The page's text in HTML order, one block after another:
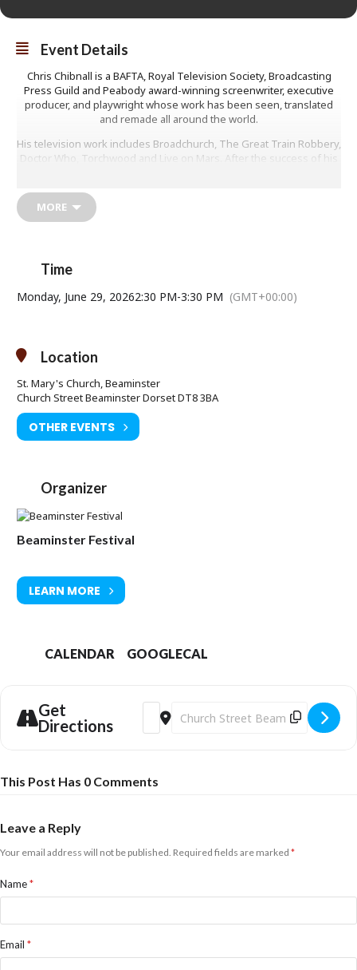
Event Details
Chris Chibnall is a BAFTA, Royal Television Society, Broadcasting
Press Guild and Peabody award-winning screenwriter, executive
producer, and playwright whose work has been seen, translated
and remade all around the world.
His television work includes Broadchurch, The Great Train Robbery,
Doctor Who, Torchwood and Live on Mars. After the success of his
He is the guest curator at the Page to Screen Festival in Bridport.
MORE
Time
Monday, June 29, 20262:30 PM-3:30 PM (GMT+00:00)
Location
St. Mary's Church, Beaminster
Church Street Beaminster Dorset DT8 3BA
OTHER EVENTS
Organizer
Beaminster Festival
LEARN MORE
CALENDAR GOOGLECAL
Get
Directions
Address - Chris Chibnall - Writing Dorset
Destination Address - Chris
This Post Has 0 Comments
Leave a Reply
Your email address will not be published. Required fields are marked *
Name*
Email *